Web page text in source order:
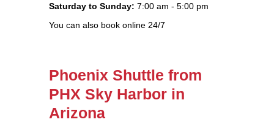
Saturday to Sunday: 7:00 am - 5:00 pm
You can also book online 24/7
Phoenix Shuttle from
PHX Sky Harbor in
Arizona